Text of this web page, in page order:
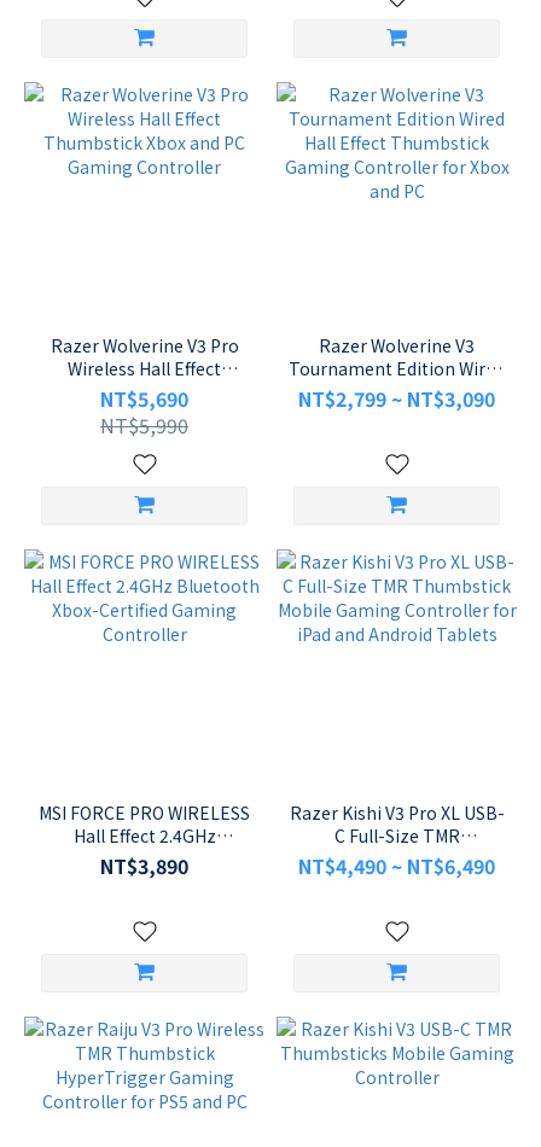
Razer Wolverine V3 Pro
Wireless Hall Effect
Thumbstick Xbox and PC
Gaming Controller
NT$5,690
NT$5,990
Razer Wolverine V3
Tournament Edition Wired
Hall Effect Thumbstick
Gaming Controller for
NT$2,799 ~ NT$3,090
MSI FORCE PRO WIRELESS
Hall Effect 2.4GHz
Bluetooth Xbox-Certified
Gaming Controller
NT$3,890
Razer Kishi V3 Pro XL USB-
C Full-Size TMR
Thumbstick Mobile
Gaming Controller for
NT$4,490 ~ NT$6,490